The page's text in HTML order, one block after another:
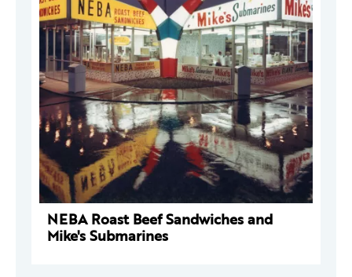
NEBA Roast Beef Sandwiches and
Mike's Submarines